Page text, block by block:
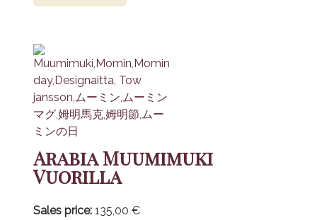
Arabia Muumimuki
Vuorilla
Sales price: 135,00 €